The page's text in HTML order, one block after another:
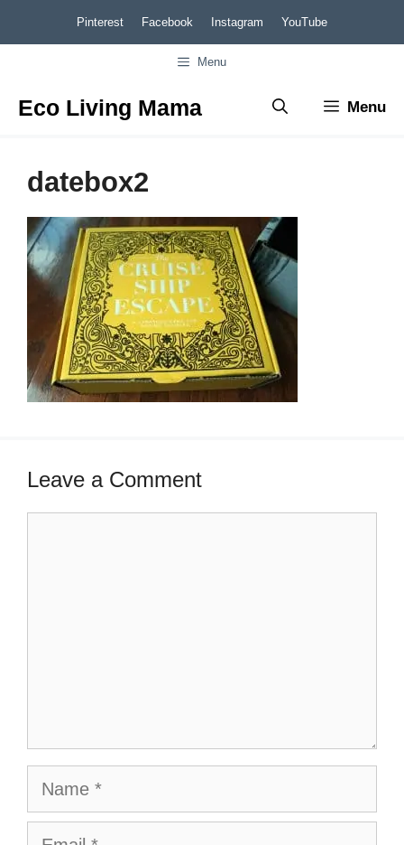
to
Pinterest Facebook Instagram YouTube
Menu
Eco Living Mama Menu
datebox2
Leave a Comment
Name
Email